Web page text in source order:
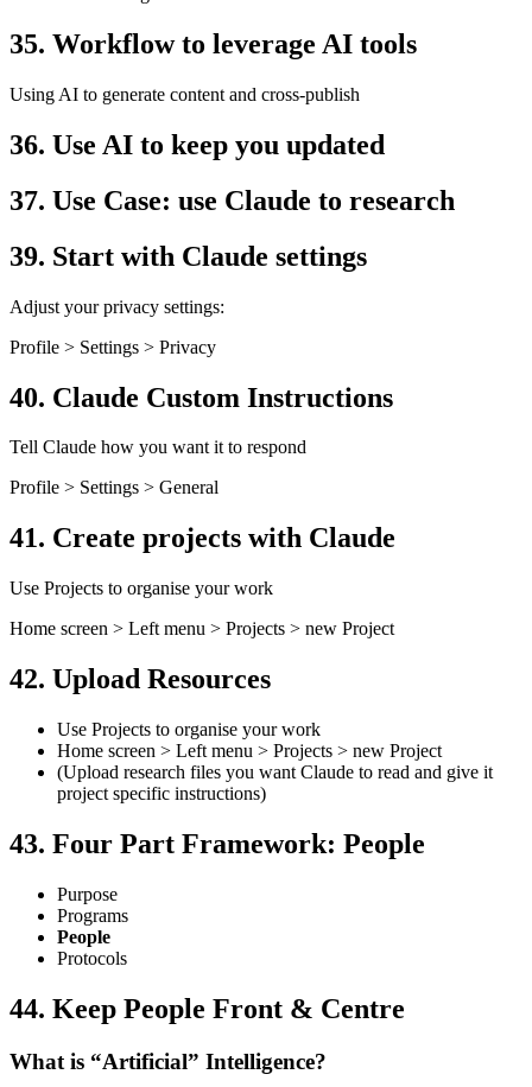
35. Workflow to leverage AI tools
Using AI to generate content and cross-publish
36. Use AI to keep you updated
37. Use Case: use Claude to research
39. Start with Claude settings
Adjust your privacy settings:
Profile > Settings > Privacy
40. Claude Custom Instructions
Tell Claude how you want it to respond
Profile > Settings > General
41. Create projects with Claude
Use Projects to organise your work
Home screen > Left menu > Projects > new Project
42. Upload Resources
Use Projects to organise your work
Home screen > Left menu > Projects > new Project
(Upload research files you want Claude to read and give it
project specific instructions)
43. Four Part Framework: People
Purpose
Programs
People
Protocols
44. Keep People Front & Centre
What is “Artificial” Intelligence?